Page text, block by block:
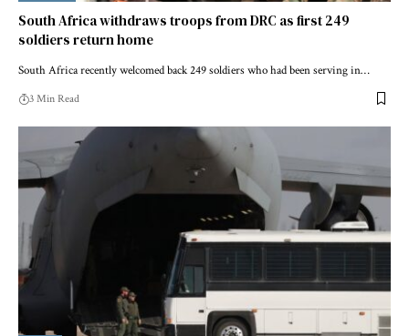
South Africa withdraws troops from DRC as first 249
soldiers return home
South Africa recently welcomed back 249 soldiers who had been serving in…
3 Min Read